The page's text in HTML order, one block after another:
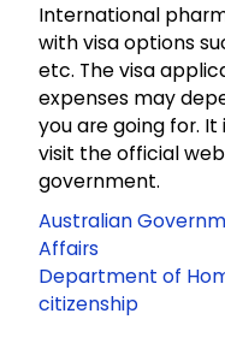
International
with visa options
etc. The visa
expenses may
you are going for.
visit the official
government.
Australian
Affairs
Department of
citizenship